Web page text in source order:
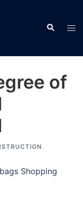
Search
of
Shopping